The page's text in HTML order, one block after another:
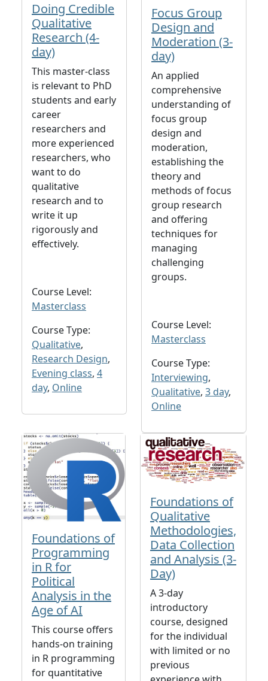
Doing Credible
Qualitative
Research (4-
day)
This master-class
is relevant to PhD
students and early
career
researchers and
more experienced
researchers, who
want to do
qualitative
research and to
write it up
rigorously and
effectively.
Course Level:
Masterclass
Course Type:
Qualitative,
Research Design,
Evening class, 4
day, Online
Focus Group
Design and
Moderation (3-
day)
An applied
comprehensive
understanding of
focus group
design and
moderation,
establishing the
theory and
methods of focus
group research
and offering
techniques for
managing
challenging
groups.
Course Level:
Masterclass
Course Type:
Interviewing,
Qualitative, 3 day,
Online
Foundations of
Programming
in R for
Political
Analysis in the
Age of AI
This course offers
hands-on training
in R programming
for quantitative
Foundations of
Qualitative
Methodologies,
Data Collection
and Analysis (3-
Day)
A 3-day
introductory
course, designed
for the individual
with limited or no
previous